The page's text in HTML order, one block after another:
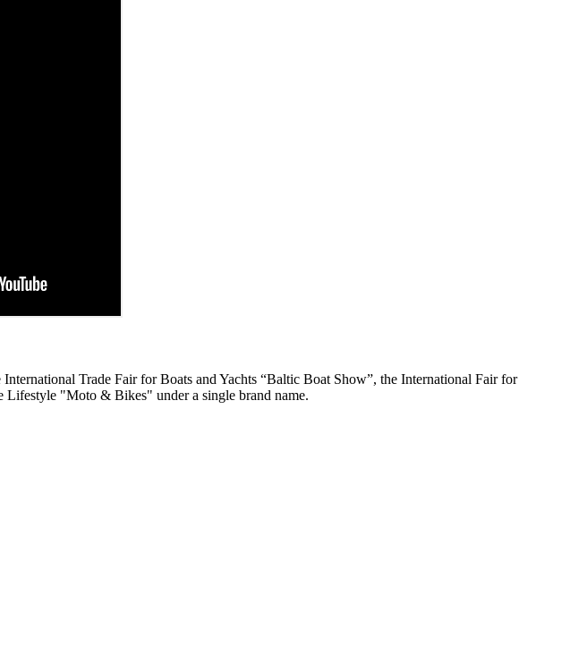
Trade Fair for Boats and Yachts “Baltic Boat Show”, the International Fair for
"Moto & Bikes" under a single brand name.